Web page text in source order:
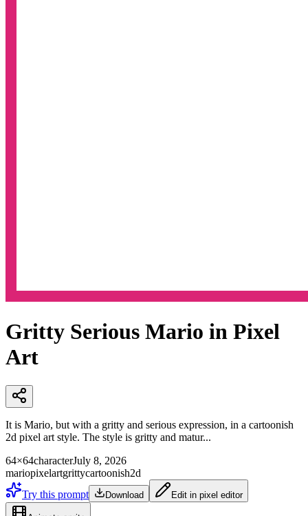
Gritty Serious Mario in Pixel
Art
It is Mario, but with a gritty and serious expression, in a cartoonish
2d pixel art style. The style is gritty and matur...
64×64characterJuly 8, 2026
mariopixelartgrittycartoonish2d
Try this prompt
Download Edit in pixel editor